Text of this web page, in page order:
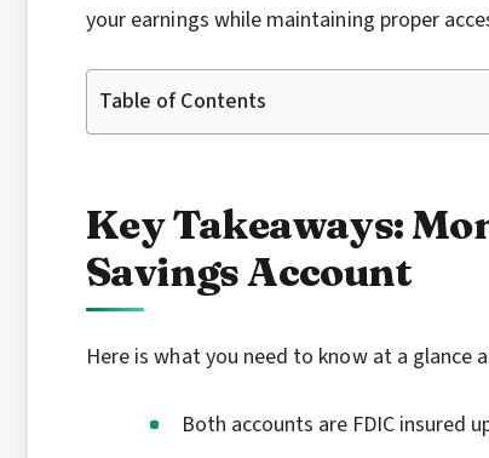
your earnings while maintaining proper
Table of Contents
Key Takeaways:
Savings Account
Here is what you need to know at a glance
Both accounts are FDIC insured